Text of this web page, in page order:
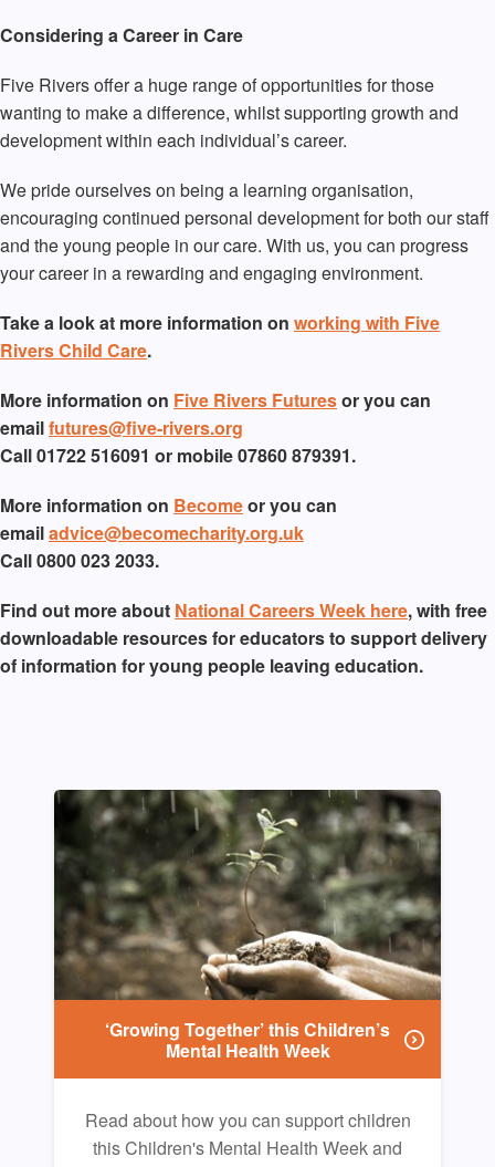
Considering a Career in Care
Five Rivers offer a huge range of opportunities for those
wanting to make a difference, whilst supporting growth and
development within each individual’s career.
We pride ourselves on being a learning organisation,
encouraging continued personal development for both our staff
and the young people in our care. With us, you can progress
your career in a rewarding and engaging environment.
Take a look at more information on working with Five
Rivers Child Care.
More information on Five Rivers Futuresor you can
emailfutures@five-rivers.org
Call 01722 516091 or mobile 07860 879391.
More information on Becomeor you can
emailadvice@becomecharity.org.uk
Call 0800 023 2033.
Find out more about National Careers Week here, with free
downloadable resources for educators to support delivery
of information for young people leaving education.
‘Growing Together’ this Children’s
Mental Health Week
Read about how you can support children
this Children's Mental Health Week and